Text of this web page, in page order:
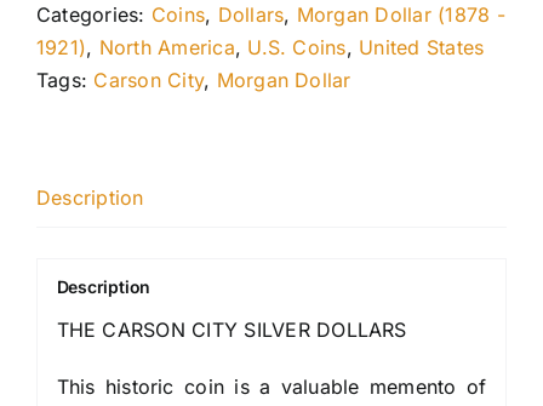
Categories: Coins, Dollars, Morgan Dollar (1878 -
1921), North America, U.S. Coins, United States
Tags: Carson City, Morgan Dollar
Description
Description
THE CARSON CITY SILVER DOLLARS
This historic coin is a valuable memento of